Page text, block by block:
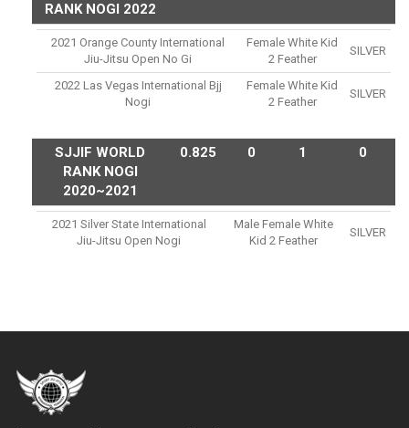
RANK NOGI 2022
2021 Orange County International
Jiu-Jitsu Open No Gi
Female White Kid
2 Feather
SILVER
2022 Las Vegas International Bjj
Nogi
Female White Kid
2 Feather
SILVER
SJJIF WORLD
RANK NOGI
2020~2021
0.825 0 1 0
2021 Silver State International
Jiu-Jitsu Open Nogi
Male Female White
Kid 2 Feather
SILVER